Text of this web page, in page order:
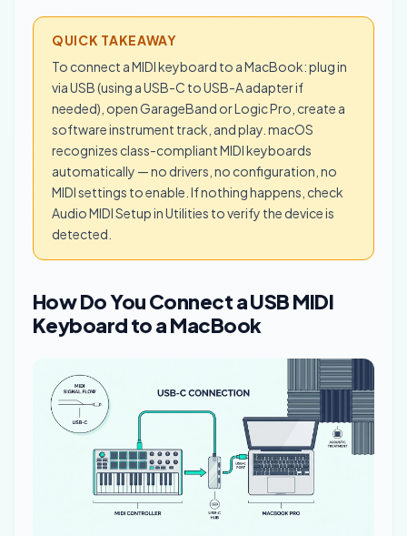
QUICK TAKEAWAY
To connect a MIDI keyboard to a MacBook: plug in
via USB (using a USB-C to USB-A adapter if
needed), open GarageBand or Logic Pro, create a
software instrument track, and play. macOS
recognizes class-compliant MIDI keyboards
automatically — no drivers, no configuration, no
MIDI settings to enable. If nothing happens, check
Audio MIDI Setup in Utilities to verify the device is
detected.
How Do You Connect a USB MIDI
Keyboard to a MacBook